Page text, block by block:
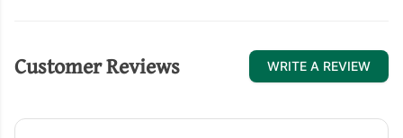
Customer Reviews WRITE A REVIEW